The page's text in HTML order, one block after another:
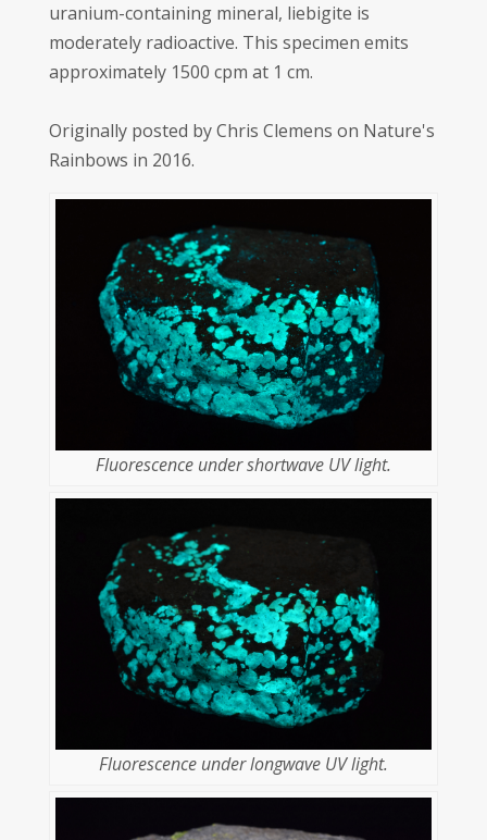
uranium-containing mineral, liebigite is
moderately radioactive. This specimen emits
approximately 1500 cpm at 1 cm.
Originally posted by Chris Clemens on Nature's
Rainbows in 2016.
Fluorescence under shortwave UV light.
Fluorescence under longwave UV light.